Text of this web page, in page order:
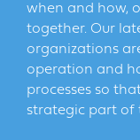
when and how,
together. Our
organizations
operation and
processes so
strategic part of